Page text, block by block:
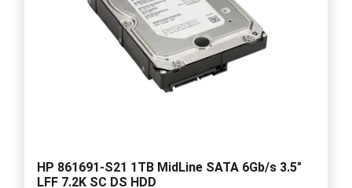
HP 861691-S21 1TB MidLine SATA 6Gb/s 3.5"
LFF 7.2K SC DS HDD